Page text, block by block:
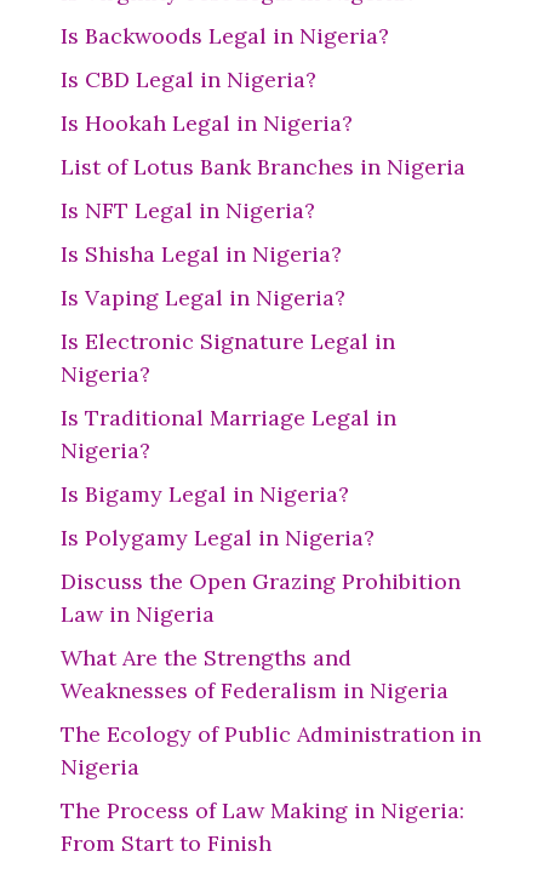
Is Backwoods Legal in Nigeria?
Is CBD Legal in Nigeria?
Is Hookah Legal in Nigeria?
List of Lotus Bank Branches in Nigeria
Is NFT Legal in Nigeria?
Is Shisha Legal in Nigeria?
Is Vaping Legal in Nigeria?
Is Electronic Signature Legal in
Nigeria?
Is Traditional Marriage Legal in
Nigeria?
Is Bigamy Legal in Nigeria?
Is Polygamy Legal in Nigeria?
Discuss the Open Grazing Prohibition
Law in Nigeria
What Are the Strengths and
Weaknesses of Federalism in Nigeria
The Ecology of Public Administration in
Nigeria
The Process of Law Making in Nigeria:
From Start to Finish